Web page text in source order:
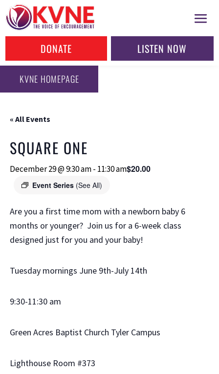
DONATE LISTEN NOW
KVNE HOMEPAGE
« All Events
SQUARE ONE
December 29 @ 9:30 am- 11:30 am
Event Series (See All)
$20.00
Are you a first time mom with a newborn baby 6
months or younger? Join us for a 6-week class
designed just for you and your baby!
Tuesday mornings June 9th-July 14th
9:30-11:30 am
Green Acres Baptist Church Tyler Campus
Lighthouse Room #373